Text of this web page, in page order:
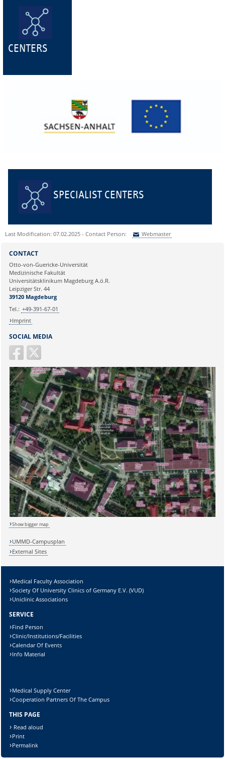
CENTERS
SPECIALIST CENTERS
Last Modification: 07.02.2025 - Contact Person: Webmaster
Ihre E-Mailadresse:
Ihr Anliegen:
SOCIAL MEDIA
CONTACT
Otto-von-Guericke-Universität
Medizinische Fakultät
Universitätsklinikum Magdeburg A.ö.R.
Leipziger Str. 44
39120 Magdeburg
Tel.: +49-391-67-01
Imprint
Show bigger map
UMMD-Campusplan
External Sites
Medical Faculty Association
Society Of University Clinics of Germany E.V. (VUD)
Uniclinic Associations
SERVICE
Find Person
Clinic/Institutions/Facilities
Calendar Of Events
Info Material
Medical Supply Center
Cooperation Partners Of The Campus
THIS PAGE
Read aloud
Print
Permalink